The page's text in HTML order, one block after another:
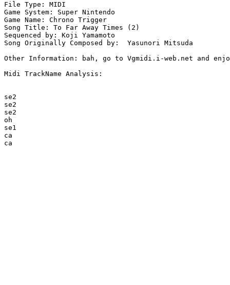
File Type: MIDI
Game System: Super Nintendo
Game Name: Chrono Trigger
Song Title: To Far Away Times (2)
Sequenced by: Koji Yamamoto
Song Originally Composed by:  Yasunori Mitsuda
Other Information: bah, go to Vgmidi.i-web.net and
Midi TrackName Analysis:
se2
se2
se2
oh
se1
ca
ca